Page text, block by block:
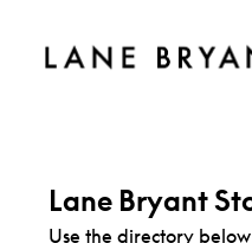
Lane Bryant
Use the directory